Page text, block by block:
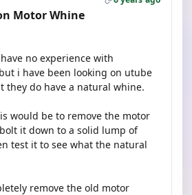
Motor Whine
no experience with
i have been looking on utube
they do have a natural whine.
would be to remove the motor
it down to a solid lump of
test it to see what the natural
remove the old motor